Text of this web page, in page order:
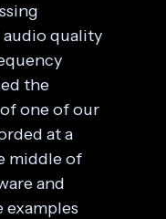
quality
the
one of our
at a
middle of
and
examples